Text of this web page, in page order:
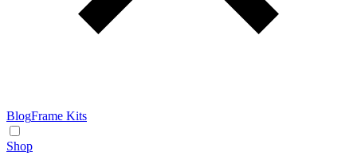
BlogFrame Kits
Shop